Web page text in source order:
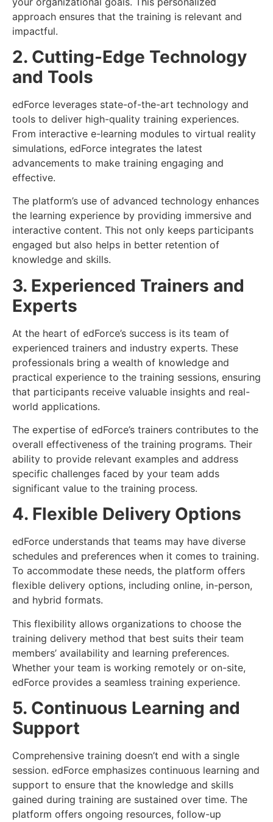
approach ensures that the training is relevant and
impactful.
2. Cutting-Edge Technology
and Tools
edForce leverages state-of-the-art technology and
tools to deliver high-quality training experiences.
From interactive e-learning modules to virtual reality
simulations, edForce integrates the latest
advancements to make training engaging and
effective.
The platform’s use of advanced technology enhances
the learning experience by providing immersive and
interactive content. This not only keeps participants
engaged but also helps in better retention of
knowledge and skills.
3. Experienced Trainers and
Experts
At the heart of edForce’s success is its team of
experienced trainers and industry experts. These
professionals bring a wealth of knowledge and
practical experience to the training sessions, ensuring
that participants receive valuable insights and real-
world applications.
The expertise of edForce’s trainers contributes to the
overall effectiveness of the training programs. Their
ability to provide relevant examples and address
specific challenges faced by your team adds
significant value to the training process.
4. Flexible Delivery Options
edForce understands that teams may have diverse
schedules and preferences when it comes to training.
To accommodate these needs, the platform offers
flexible delivery options, including online, in-person,
and hybrid formats.
This flexibility allows organizations to choose the
training delivery method that best suits their team
members’ availability and learning preferences.
Whether your team is working remotely or on-site,
edForce provides a seamless training experience.
5. Continuous Learning and
Support
Comprehensive training doesn’t end with a single
session. edForce emphasizes continuous learning and
support to ensure that the knowledge and skills
gained during training are sustained over time. The
platform offers ongoing resources, follow-up